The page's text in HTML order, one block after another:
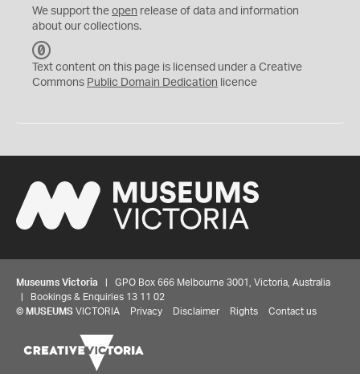
We support the open release of data and information
about our collections.
C
0
Text content on this page is licensed under a Creative
Commons Public Domain Dedication licence
Museums Victoria | GPO Box 666 Melbourne 3001, Victoria, Australia
| Bookings & Enquiries 13 11 02
© MUSEUMS VICTORIA Privacy Disclaimer Rights Contact us